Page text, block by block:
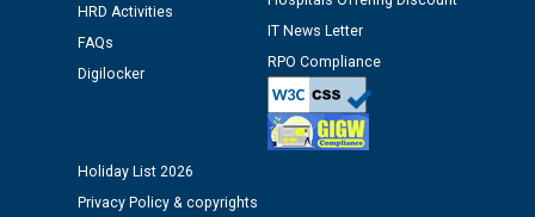
Public notice regarding Biometric Verification at the
time of Joining for the post of Assistant Lineman
M/s ECS Industries Private Limited, Vadodara declared
HRD Activities
FAQs
Digilocker
IT News Letter
RPO Compliance
Holiday List 2026
Privacy Policy & copyrights